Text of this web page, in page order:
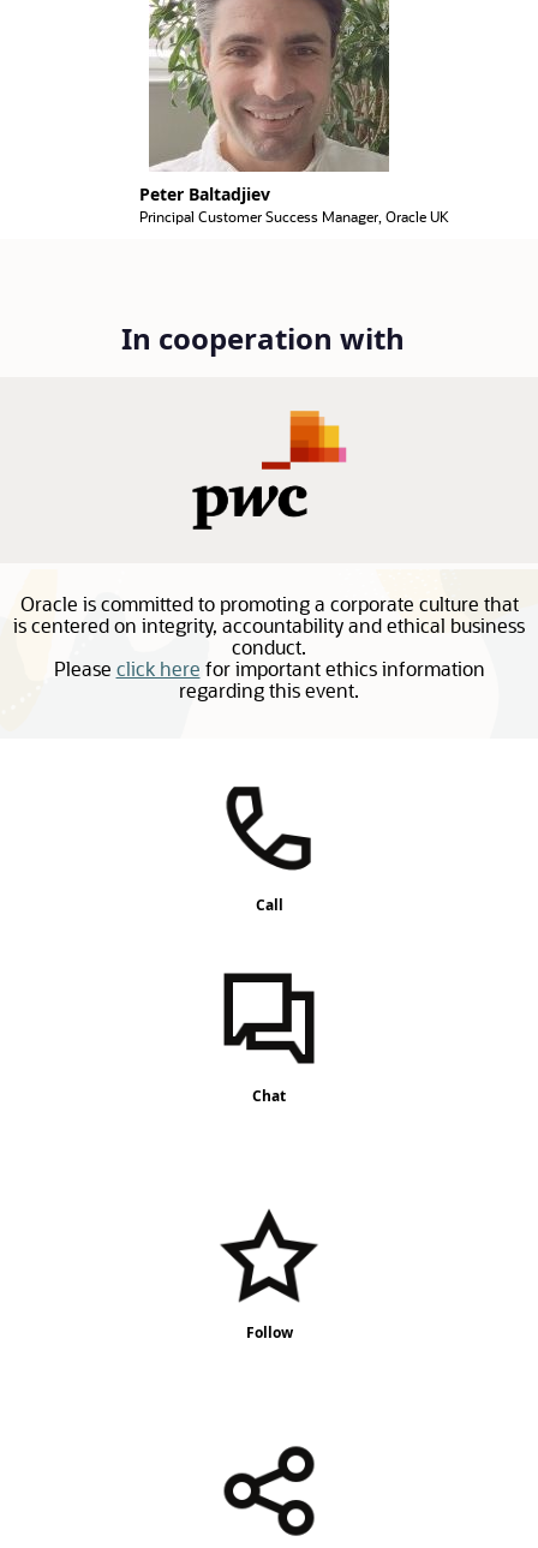
Peter Baltadjiev
Principal Customer Success Manager, Oracle UK
In cooperation with
Oracle is committed to promoting a corporate culture that
is centered on integrity, accountability and ethical business
conduct.
Please click here for important ethics information
regarding this event.
Call
Chat
Follow